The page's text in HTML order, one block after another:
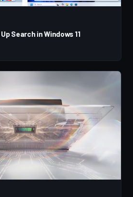
Search in Windows 11